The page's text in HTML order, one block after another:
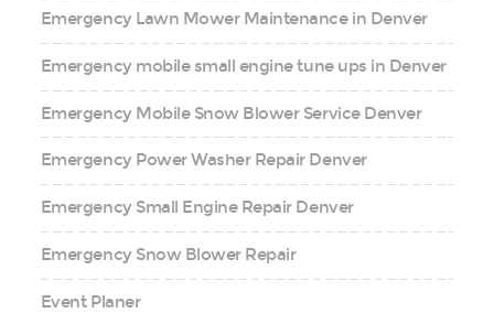
Emergency Lawn Mower Maintenance in Denver
Emergency mobile small engine tune ups in Denver
Emergency Mobile Snow Blower Service Denver
Emergency Power Washer Repair Denver
Emergency Small Engine Repair Denver
Emergency Snow Blower Repair
Event Planer